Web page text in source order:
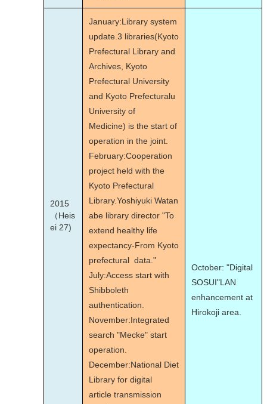
2015
（Heis
ei 27)
January:Library system
update.3 libraries(Kyoto
Prefectural Library and
Archives, Kyoto
Prefectural University
and Kyoto Prefecturalu
University of
Medicine) is the start of
operation in the joint.
February:Cooperation
project held with the
Kyoto Prefectural
Library.Yoshiyuki Watan
abe library director "To
extend healthy life
expectancy-From Kyoto
prefectural data."
July:Access start with
Shibboleth
authentication.
November:Integrated
search "Mecke" start
operation.
December:National Diet
Library for digital
article transmission
October: "Digital
SOSUI"LAN
enhancement at
Hirokoji area.